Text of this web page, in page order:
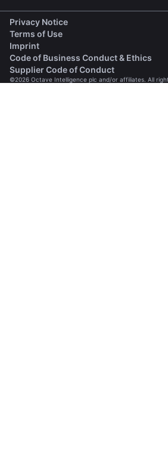
Privacy Notice(opens in a new tab)
Terms of Use(opens in a new tab)
Imprint(opens in a new tab)
Code of Business Conduct & Ethics
Supplier Code of Conduct(opens in a
©2026 Octave Intelligence plc and/or affiliates. All